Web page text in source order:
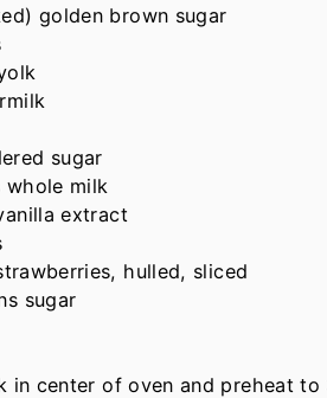
golden brown sugar
sugar
whole milk
extract
hulled, sliced
sugar
in center of oven and preheat to